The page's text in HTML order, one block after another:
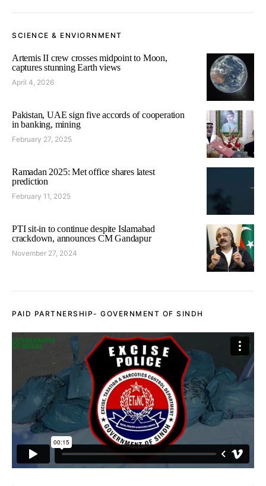
SCIENCE & ENVIORNMENT
Artemis II crew crosses midpoint to Moon,
captures stunning Earth views
April 4, 2026
Pakistan, UAE sign five accords of cooperation
in banking, mining
February 27, 2025
Ramadan 2025: Met office shares latest
prediction
February 11, 2025
PTI sit-in to continue despite Islamabad
crackdown, announces CM Gandapur
November 27, 2024
PAID PARTNERSHIP- GOVERNMENT OF SINDH